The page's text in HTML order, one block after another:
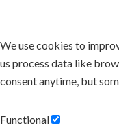
We use cookies to
us process data like
consent anytime, but
Functional